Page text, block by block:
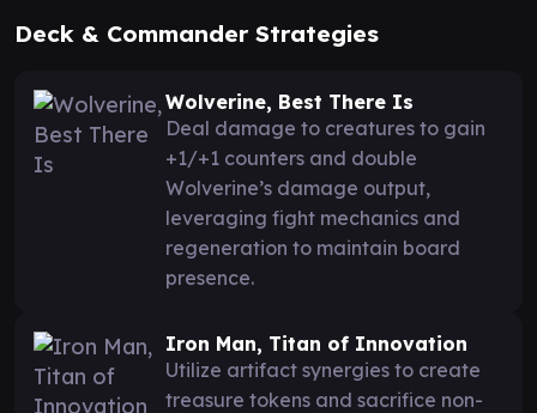
Deck & Commander Strategies
Wolverine, Best There Is
Deal damage to creatures to gain
+1/+1 counters and double
Wolverine’s damage output,
leveraging fight mechanics and
regeneration to maintain board
presence.
Iron Man, Titan of Innovation
Utilize artifact synergies to create
treasure tokens and sacrifice non-